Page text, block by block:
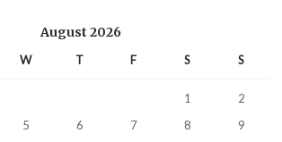
August 2026
W T F S S
1
2
5 6 7 8
9